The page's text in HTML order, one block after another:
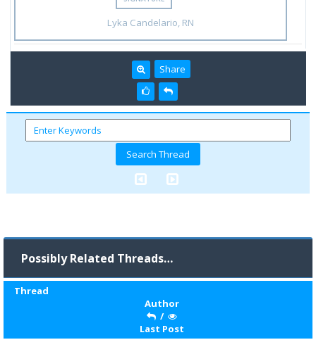
Lyka Candelario, RN
Share
Possibly Related Threads…
Thread
Author
/
Last Post